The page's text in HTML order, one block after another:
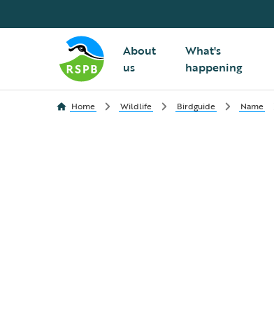
About
us
What's
happening
Home Wildlife Birdguide Name